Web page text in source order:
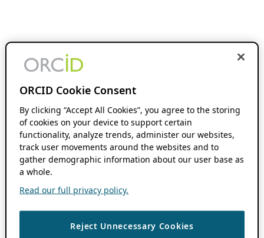
ORCID Cookie Consent
By clicking “Accept All Cookies”, you agree to the storing
of cookies on your device to support certain
functionality, analyze trends, administer our websites,
track user movements around the websites and to
gather demographic information about our user base as
a whole.
Read our full privacy policy.
Reject Unnecessary Cookies